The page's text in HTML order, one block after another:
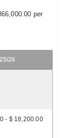
per
26
- $ 18,200.00